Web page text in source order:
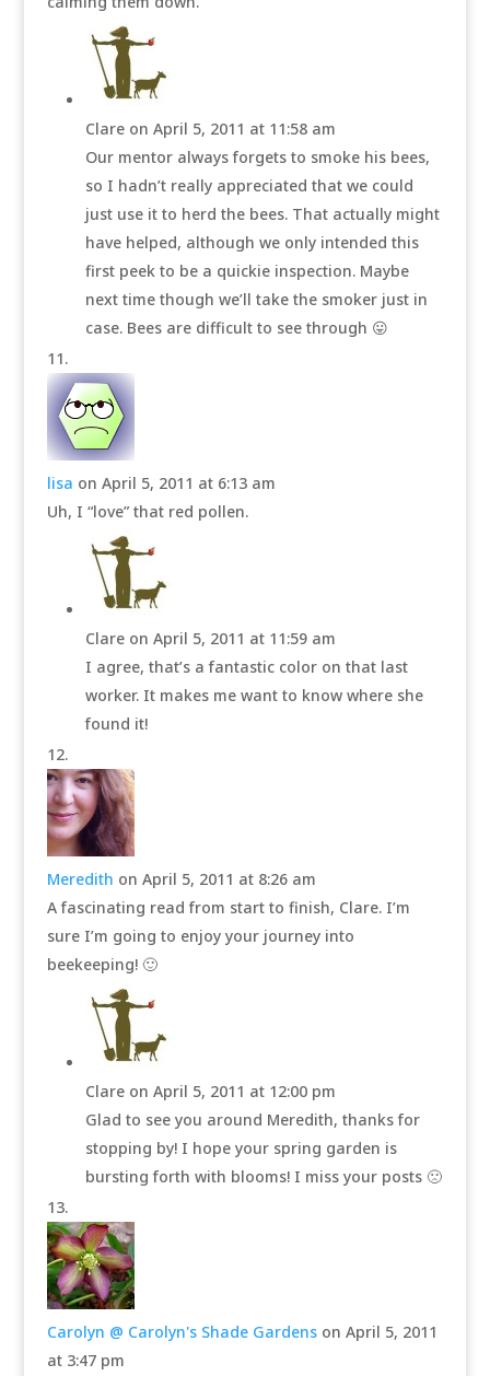
Clare on April 5, 2011 at 11:58 am
Our mentor always forgets to smoke his bees,
so I hadn’t really appreciated that we could
just use it to herd the bees. That actually might
have helped, although we only intended this
first peek to be a quickie inspection. Maybe
next time though we’ll take the smoker just in
case. Bees are difficult to see through 😛
lisa on April 5, 2011 at 6:13 am
Uh, I “love” that red pollen.
Clare on April 5, 2011 at 11:59 am
I agree, that’s a fantastic color on that last
worker. It makes me want to know where she
found it!
Meredith on April 5, 2011 at 8:26 am
A fascinating read from start to finish, Clare. I’m
sure I’m going to enjoy your journey into
beekeeping! 🙂
Clare on April 5, 2011 at 12:00 pm
Glad to see you around Meredith, thanks for
stopping by! I hope your spring garden is
bursting forth with blooms! I miss your posts 🙁
Carolyn @ Carolyn's Shade Gardens on April 5, 2011
at 3:47 pm